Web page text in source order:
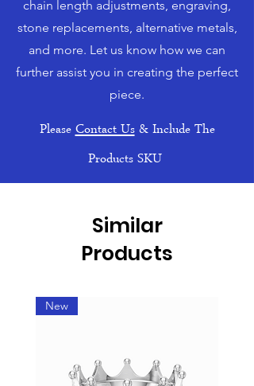
chain length adjustments, engraving,
stone replacements, alternative metals,
and more. Let us know how we can
further assist you in creating the perfect
piece.
PleaseContact Us& Include The
Products SKU
Similar
Products
New